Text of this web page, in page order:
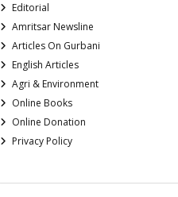
Editorial
Amritsar Newsline
Articles On Gurbani
English Articles
Agri & Environment
Online Books
Online Donation
Privacy Policy